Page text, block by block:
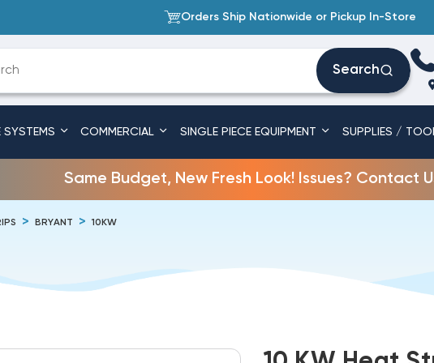
Orders Ship Nationwide or Pickup In-Store
Search
SYSTEMS COMMERCIAL SINGLE PIECE EQUIPMENT SUPPLIES /
Same Budget, New Fresh Look! Issues? Contact
BRYANT 10KW